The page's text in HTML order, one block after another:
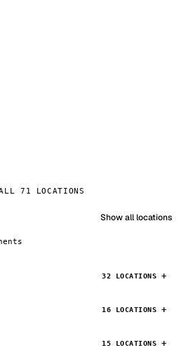
71 LOCATIONS
Show all locations
32 LOCATIONS
16 LOCATIONS
15 LOCATIONS